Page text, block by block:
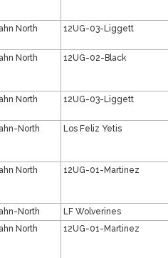
North 12UG-03-Liggett
North 12UG-02-Black
North 12UG-03-Liggett
North Los Feliz Yetis
North 12UG-01-Martinez
North LF Wolverines
North 12UG-01-Martinez